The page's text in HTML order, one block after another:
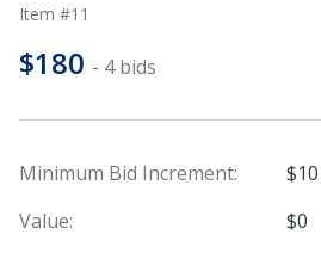
Item #11
$180 - 4 bids
Minimum Bid Increment:
$10
Value:
$0